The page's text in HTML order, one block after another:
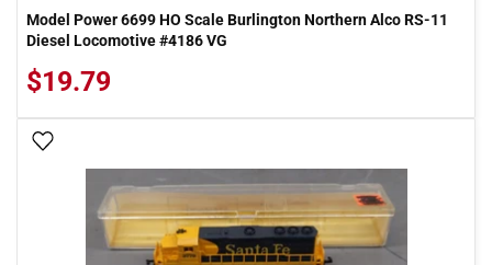
Model Power 6699 HO Scale Burlington Northern Alco RS-11
Diesel Locomotive #4186 VG
$19.79